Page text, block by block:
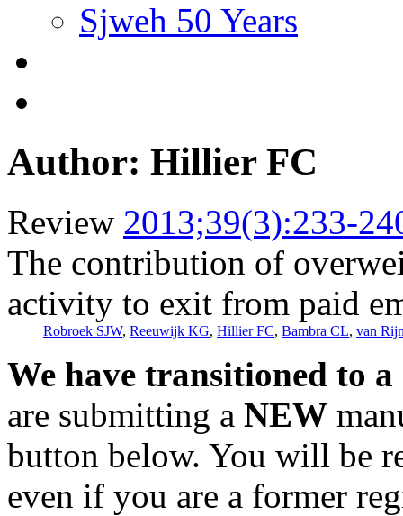
Sjweh 50 Years
Author: Hillier FC
Review 2013;39(3):233-
The contribution of
activity to exit from paid
Robroek SJW, Reeuwijk KG, Hillier FC, Bambra CL, van
We have transitioned to
are submitting a NEW
button below. You will be
even if you are a former